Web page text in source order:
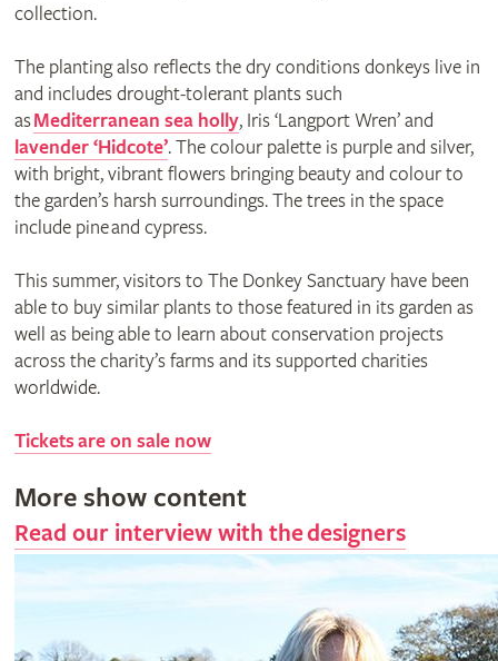
collection.
The planting also reflects the dry conditions donkeys live in
and includes drought-tolerant plants such
asMediterranean sea holly, Iris ‘Langport Wren’ and
lavender ‘Hidcote’. The colour palette is purple and silver,
with bright, vibrant flowers bringing beauty and colour to
the garden’s harsh surroundings. The trees in the space
include pine and cypress.
This summer, visitors to The Donkey Sanctuary have been
able to buy similar plants to those featured in its garden as
well as being able to learn about conservation projects
across the charity’s farms and its supported charities
worldwide.
Tickets are on sale now
More show content
Read our interview with the designers